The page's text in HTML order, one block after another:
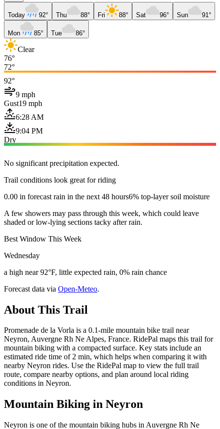
Today 92° Thu 88° Fri 88° Sat 96° Sun 91°
Mon 85° Tue 86°
Clear
76°
72°
92°
9 mph
Gust19 mph
6:28 AM
9:04 PM
Dry
No significant precipitation expected.
Trail conditions look great for riding
0.00 in forecast rain in the next 48 hours6% top-layer soil moisture
A few showers may pass through this week, which could leave
shaded or low-lying sections tacky after rain.
Best Window This Week
Wednesday
a high near 92°F, little expected rain, 0% rain chance
Forecast data via Open-Meteo.
About This Trail
Promenade de la Vorla is a 0.1-mile mountain bike trail near
Neyron, Auvergne Rh Ne Alpes, France. RidePal maps this trail for
mountain biking with a compacted surface. Key stats include an
estimated ride time of 2 min, which helps when comparing it with
nearby Neyron rides. Use the RidePal map to view the full trail
route, compare nearby options, and plan around local riding
conditions in Neyron.
Mountain Biking in Neyron
Neyron is one of the mountain biking hubs in Auvergne Rh Ne